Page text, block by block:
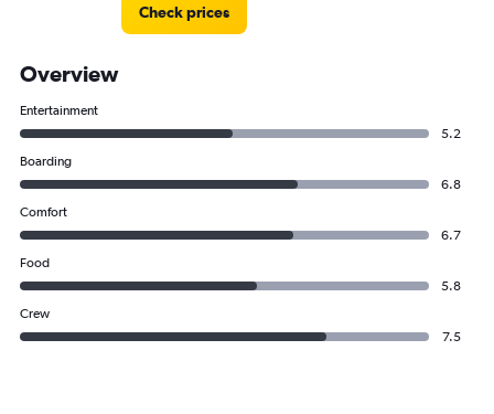
Check prices
Overview
Entertainment
5.2
Boarding
6.8
Comfort
6.7
Food
5.8
Crew
7.5